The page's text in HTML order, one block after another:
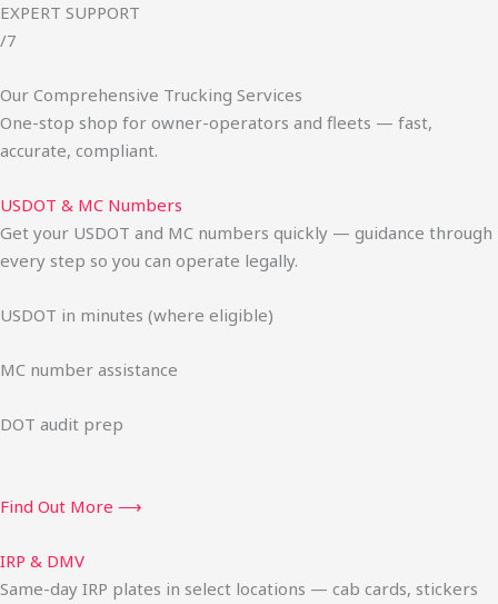
EXPERT SUPPORT
/7
Our Comprehensive Trucking Services
One-stop shop for owner-operators and fleets — fast,
accurate, compliant.
USDOT & MC Numbers
Get your USDOT and MC numbers quickly — guidance through
every step so you can operate legally.
USDOT in minutes (where eligible)
MC number assistance
DOT audit prep
Find Out More ⟶
IRP & DMV
Same-day IRP plates in select locations — cab cards, stickers